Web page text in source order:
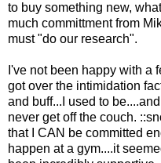
to buy something new,
much committment from
must "do our research".
I've not been happy with a
got over the intimidation
and buff...I used to
never get off the couch.
that I CAN be committed
happen at a gym....it